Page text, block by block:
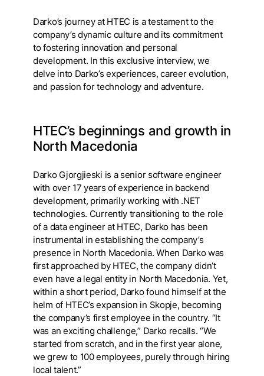
Darko’s journey at HTEC is a testament to the
company’s dynamic culture and its commitment
to fostering innovation and personal
development. In this exclusive interview, we
delve into Darko’s experiences, career evolution,
and passion for technology and adventure.
HTEC’s beginnings and growth in
North Macedonia
Darko Gjorgjieski is a senior software engineer
with over 17 years of experience in backend
development, primarily working with .NET
technologies. Currently transitioning to the role
of a data engineer at HTEC, Darko has been
instrumental in establishing the company’s
presence in North Macedonia. When Darko was
first approached by HTEC, the company didn’t
even have a legal entity in North Macedonia. Yet,
within a short period, Darko found himself at the
helm of HTEC’s expansion in Skopje, becoming
the company’s first employee in the country. “It
was an exciting challenge,” Darko recalls. “We
started from scratch, and in the first year alone,
we grew to 100 employees, purely through hiring
local talent.”